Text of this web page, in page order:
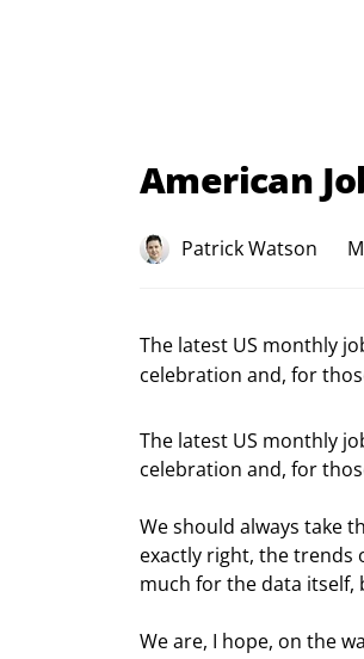
American
Patrick Watson
The latest US monthly
celebration and, for
The latest US monthly
celebration and, for
We should always take
exactly right, the trends
much for the data itself,
We are, I hope, on the